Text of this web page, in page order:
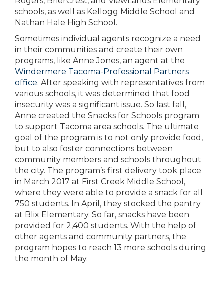
schools, as well as Kellogg Middle School and
Nathan Hale High School.
Sometimes individual agents recognize a need
in their communities and create their own
programs, like Anne Jones, an agent at the
Windermere Tacoma-Professional Partners
office. After speaking with representatives from
various schools, it was determined that food
insecurity was a significant issue. So last fall,
Anne created the Snacks for Schools program
to support Tacoma area schools. The ultimate
goal of the program is to not only provide food,
but to also foster connections between
community members and schools throughout
the city. The program’s first delivery took place
in March 2017 at First Creek Middle School,
where they were able to provide a snack for all
750 students. In April, they stocked the pantry
at Blix Elementary. So far, snacks have been
provided for 2,400 students. With the help of
other agents and community partners, the
program hopes to reach 13 more schools during
the month of May.